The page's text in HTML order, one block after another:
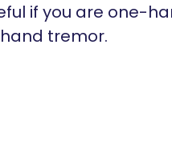
if you are one-
tremor.